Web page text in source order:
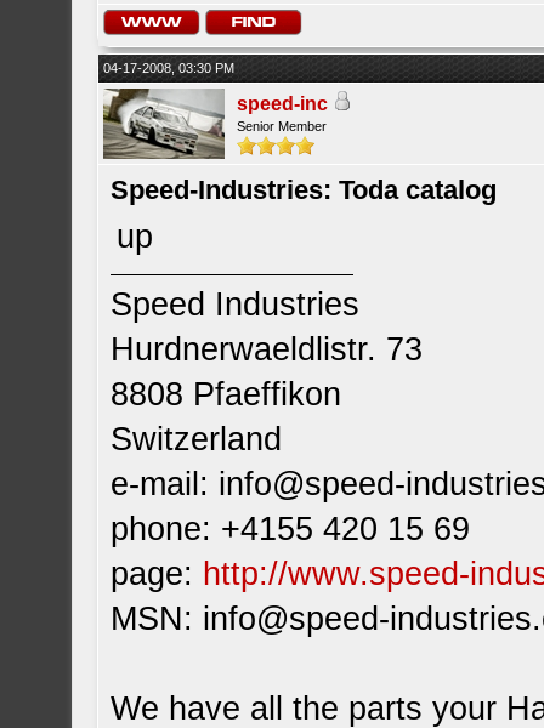
04-17-2008, 03:30 PM
speed-inc
Senior Member
Speed-Industries: Toda catalog
up
Speed Industries
Hurdnerwaeldlistr. 73
8808 Pfaeffikon
Switzerland
e-mail: info@speed-
phone: +4155 420 15 69
page: http://www.speed-
MSN: info@speed-
We have all the parts your